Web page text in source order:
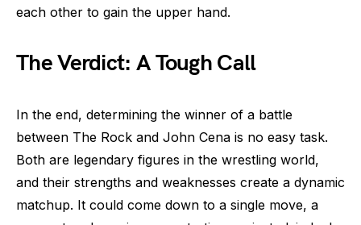
each other to gain the upper hand.
The Verdict: A Tough Call
In the end, determining the winner of a battle
between The Rock and John Cena is no easy task.
Both are legendary figures in the wrestling world,
and their strengths and weaknesses create a dynamic
matchup. It could come down to a single move, a